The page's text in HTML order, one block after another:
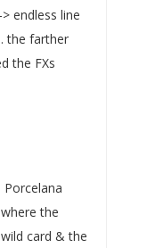
endless line
the farther
the FXs
Porcelana
the
card & the